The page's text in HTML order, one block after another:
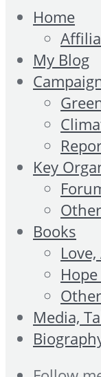
Home
My Blog
Key
Books
Media,